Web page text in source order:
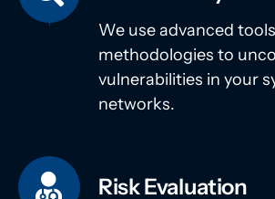
We use advanced
methodologies to
vulnerabilities in your
networks.
Risk Evaluation